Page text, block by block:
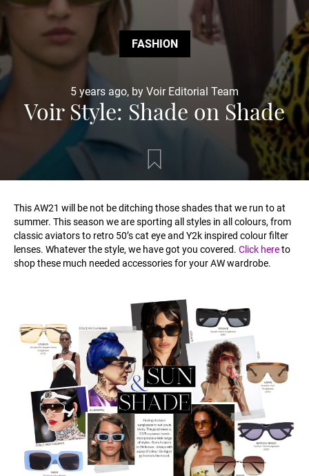
FASHION
5 years ago, by Voir Editorial Team
Voir Style: Shade on Shade
This AW21 will be not be ditching those shades that we run to at
summer. This season we are sporting all styles in all colours, from
classic aviators to retro 50’s cat eye and Y2k inspired colour filter
lenses. Whatever the style, we have got you covered. Click hereto
shop these much needed accessories for your AW wardrobe.